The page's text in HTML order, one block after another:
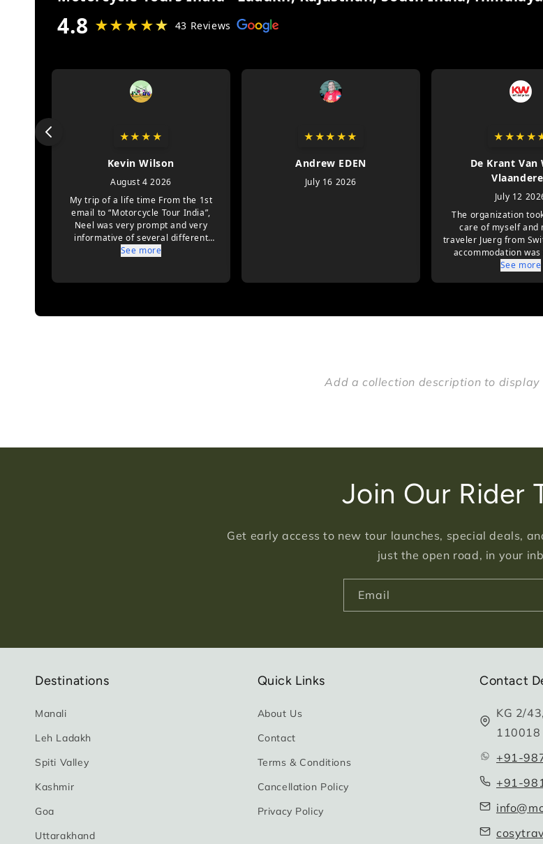
Add a collection description to display
Join Our Rider
Get early access to new tour launches, special deals,
just the open road, in your
Email
Destinations
Manali
Leh Ladakh
Spiti Valley
Kashmir
Goa
Uttarakhand
Quick Links
About Us
Contact
Terms & Conditions
Cancellation Policy
Privacy Policy
Contact
KG 2/
110018
+91-
+91-